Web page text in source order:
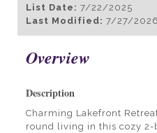
List Date: 7/22/2025
Last Modified: 7/27/2026
Overview
Description
Charming Lakefront
round living in this cozy